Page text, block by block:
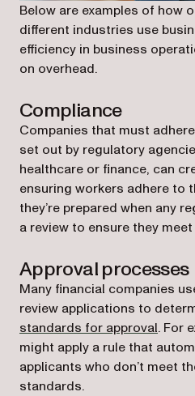
Below are examples of how
different industries use
efficiency in business
on overhead.
Compliance
Companies that must
set out by regulatory
healthcare or finance, can
ensuring workers adhere to
they’re prepared when any
a review to ensure they
Approval processes
Many financial companies
review applications to
standards for approval. For
might apply a rule that
applicants who don’t meet
standards.